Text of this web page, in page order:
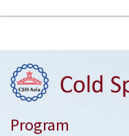
Program